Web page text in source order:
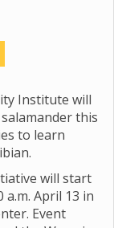
Institute will
this
to learn
will start
April 13 in
Event